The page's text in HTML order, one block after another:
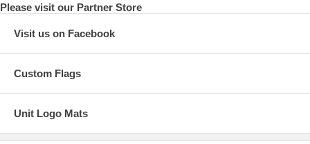
Please visit our Partner Store
Visit us on Facebook
Custom Flags
Unit Logo Mats